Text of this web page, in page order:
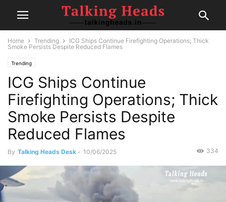
Home Trending
ICG Ships Continue Firefighting Operations; Thick
Smoke Persists Despite Reduced Flames
Trending
ICG Ships Continue
Firefighting Operations; Thick
Smoke Persists Despite
Reduced Flames
By Talking Heads Desk - 10/06/2025 334